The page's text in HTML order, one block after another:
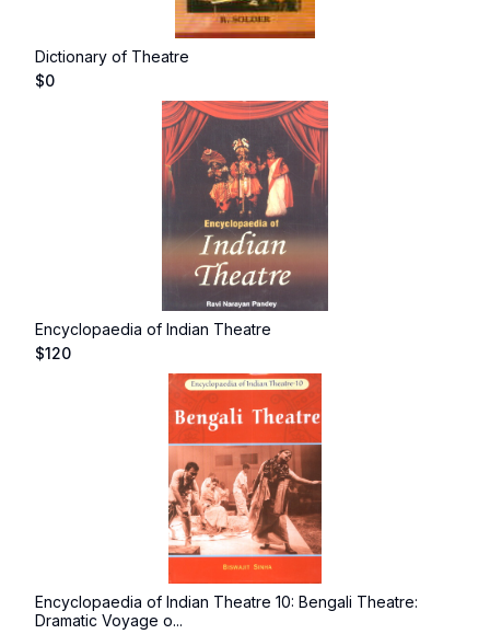
Dictionary of Theatre
$0
Encyclopaedia of Indian Theatre
$120
Encyclopaedia of Indian Theatre 10: Bengali Theatre:
Dramatic Voyage o...